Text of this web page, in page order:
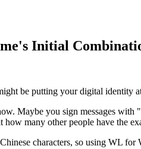
Initial
be putting your digital
Maybe you sign messages
many other people have the
characters, so using WL